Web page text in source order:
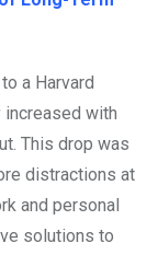
a Harvard
with
This drop was
distractions at
and personal
solutions to